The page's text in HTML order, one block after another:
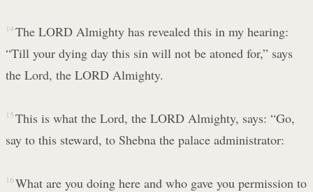
14 The LORD Almighty has revealed this in my hearing:
“Till your dying day this sin will not be atoned for,” says
the Lord, the LORD Almighty.
15 This is what the Lord, the LORD Almighty, says: “Go,
say to this steward, to Shebna the palace administrator:
16 What are you doing here and who gave you permission to